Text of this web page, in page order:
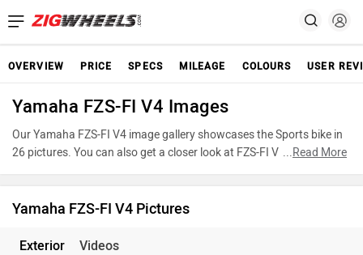
OVERVIEW PRICE SPECS MILEAGE COLOURS USER
Yamaha FZS-FI V4 Images
Our Yamaha FZS-FI V4 image gallery showcases the Sports bike in
26 pictures. You can also get a closer look at FZS-FI V4 by
various features, powertrain, and underpinnings. Take advantage
make an informed decision before making your purchase.
...Read More
Yamaha FZS-FI V4 Pictures
Exterior Videos